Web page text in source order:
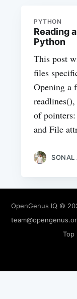
PYTHON
Reading
Python
This post
files
Opening a
of
and File
SONAL
OpenGenus IQ ©
Top